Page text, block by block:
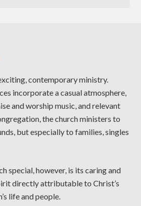
contemporary ministry.
incorporate a casual atmosphere,
and worship music, and relevant
the church ministers to
but especially to families, singles
special, however, is its caring and
directly attributable to Christ’s
life and people.